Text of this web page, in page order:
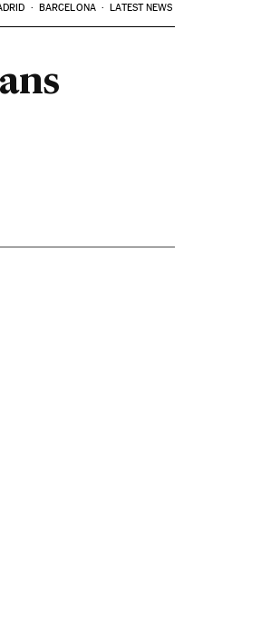
BARCELONA LATEST NEWS